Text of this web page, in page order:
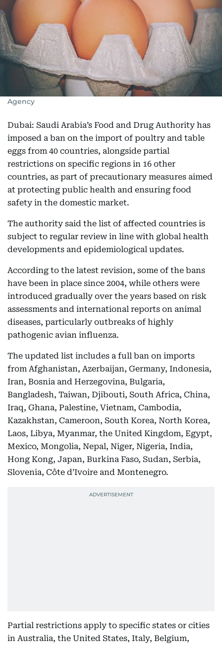
Agency
Dubai: Saudi Arabia’s Food and Drug Authority has
imposed a ban on the import of poultry and table
eggs from 40 countries, alongside partial
restrictions on specific regions in 16 other
countries, as part of precautionary measures aimed
at protecting public health and ensuring food
safety in the domestic market.
The authority said the list of affected countries is
subject to regular review in line with global health
developments and epidemiological updates.
According to the latest revision, some of the bans
have been in place since 2004, while others were
introduced gradually over the years based on risk
assessments and international reports on animal
diseases, particularly outbreaks of highly
pathogenic avian influenza.
The updated list includes a full ban on imports
from Afghanistan, Azerbaijan, Germany, Indonesia,
Iran, Bosnia and Herzegovina, Bulgaria,
Bangladesh, Taiwan, Djibouti, South Africa, China,
Iraq, Ghana, Palestine, Vietnam, Cambodia,
Kazakhstan, Cameroon, South Korea, North Korea,
Laos, Libya, Myanmar, the United Kingdom, Egypt,
Mexico, Mongolia, Nepal, Niger, Nigeria, India,
Hong Kong, Japan, Burkina Faso, Sudan, Serbia,
Slovenia, Côte d’Ivoire and Montenegro.
Partial restrictions apply to specific states or cities
in Australia, the United States, Italy, Belgium,